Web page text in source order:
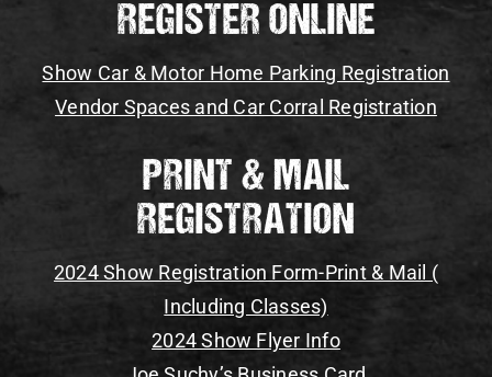
REGISTER ONLINE
Show Car & Motor Home Parking Registration
Vendor Spaces and Car Corral Registration
PRINT & MAIL
REGISTRATION
2024 Show Registration Form-Print & Mail (
Including Classes)
2024 Show Flyer Info